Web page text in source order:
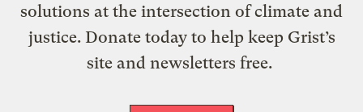
solutions at the intersection of climate and
justice. Donate today to help keep Grist’s
site and newsletters free.